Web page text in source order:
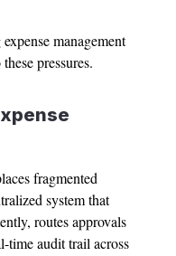
management
pressures.
fragmented
system that
routes approvals
time audit trail across